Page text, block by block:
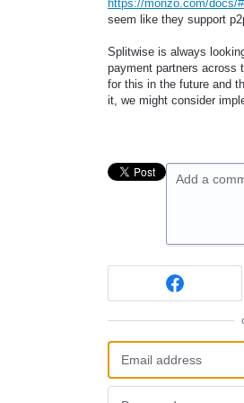
https://monzo.com/docs/
seem like they support
Splitwise is always
payment partners across
for this in the future and
it, we might consider
Add a